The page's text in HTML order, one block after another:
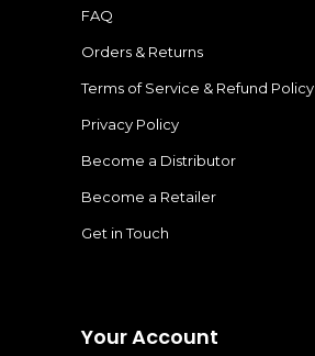
FAQ
Orders & Returns
Terms of Service & Refund Policy
Privacy Policy
Become a Distributor
Become a Retailer
Get in Touch
Your Account